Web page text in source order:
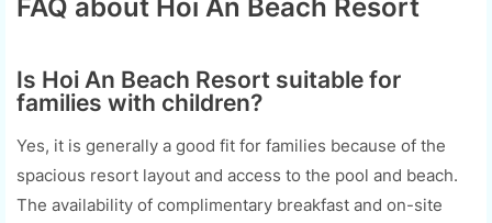
FAQ about Hoi An Beach Resort
Is Hoi An Beach Resort suitable for
families with children?
Yes, it is generally a good fit for families because of the
spacious resort layout and access to the pool and beach.
The availability of complimentary breakfast and on-site